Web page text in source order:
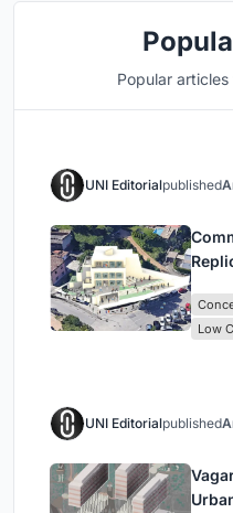
Popular
UNI Editorialpublished
Low
UNI Editorialpublished